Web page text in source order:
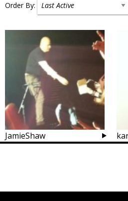
Order By:
Friends
JamieShaw